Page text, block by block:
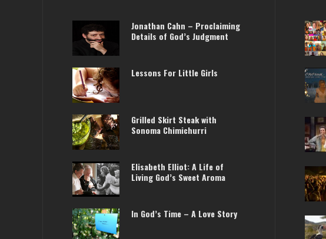
Jonathan Cahn – Proclaiming
Details of God’s Judgment
Lessons For Little Girls
Grilled Skirt Steak with
Sonoma Chimichurri
Elisabeth Elliot: A Life of
Living God’s Sweet Aroma
In God’s Time – A Love Story